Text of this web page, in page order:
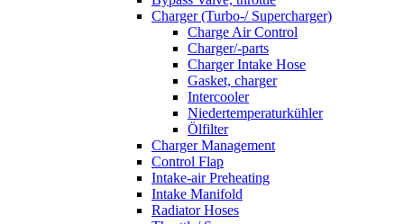
Charger (Turbo-/ Supercharger)
Charge Air Control
Charger/-parts
Charger Intake Hose
Gasket, charger
Intercooler
Niedertemperaturkühler
Ölfilter
Charger Management
Control Flap
Intake-air Preheating
Intake Manifold
Radiator Hoses